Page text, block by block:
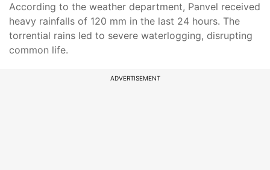
According to the weather department, Panvel received
heavy rainfalls of 120 mm in the last 24 hours. The
torrential rains led to severe waterlogging, disrupting
common life.
ADVERTISEMENT